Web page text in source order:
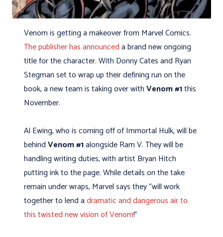
Venom is getting a makeover from Marvel Comics.
The publisher has announceda brand new ongoing
title for the character. With Donny Cates and Ryan
Stegman set to wrap up their defining run on the
book, a new team is taking over withVenom #1this
November.
Al Ewing, who is coming off of Immortal Hulk, will be
behindVenom #1alongside Ram V. They will be
handling writing duties, with artist Bryan Hitch
putting ink to the page. While details on the take
remain under wraps, Marvel says they “will work
together to lend adramatic and dangerous air to
this twisted new vision of Venom!”